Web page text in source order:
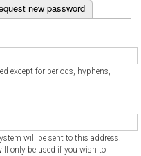
new password
except for periods, hyphens,
will be sent to this address.
only be used if you wish to